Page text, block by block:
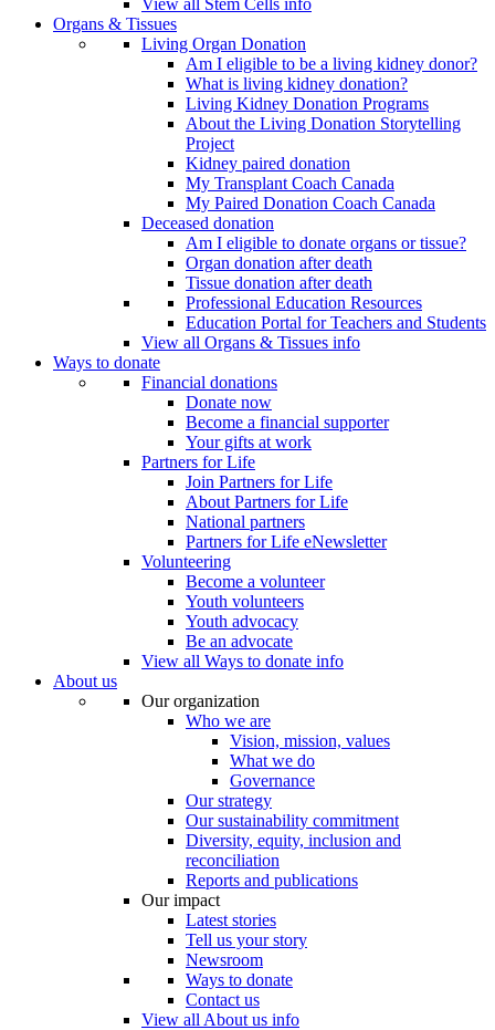
View all Stem Cells info
Organs & Tissues
Living Organ Donation
Am I eligible to be a living kidney donor?
What is living kidney donation?
Living Kidney Donation Programs
About the Living Donation Storytelling
Project
Kidney paired donation
My Transplant Coach Canada
My Paired Donation Coach Canada
Deceased donation
Am I eligible to donate organs or tissue?
Organ donation after death
Tissue donation after death
Professional Education Resources
Education Portal for Teachers and Students
View all Organs & Tissues info
Ways to donate
Financial donations
Donate now
Become a financial supporter
Your gifts at work
Partners for Life
Join Partners for Life
About Partners for Life
National partners
Partners for Life eNewsletter
Volunteering
Become a volunteer
Youth volunteers
Youth advocacy
Be an advocate
View all Ways to donate info
About us
Our organization
Who we are
Vision, mission, values
What we do
Governance
Our strategy
Our sustainability commitment
Diversity, equity, inclusion and
reconciliation
Reports and publications
Our impact
Latest stories
Tell us your story
Newsroom
Ways to donate
Contact us
View all About us info